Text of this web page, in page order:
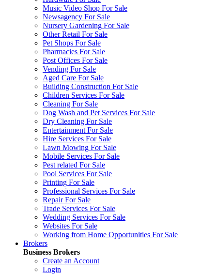
Music Video Shop For Sale
Newsagency For Sale
Nursery Gardening For Sale
Other Retail For Sale
Pet Shops For Sale
Pharmacies For Sale
Post Offices For Sale
Vending For Sale
Aged Care For Sale
Building Construction For Sale
Children Services For Sale
Cleaning For Sale
Dog Wash and Pet Services For Sale
Dry Cleaning For Sale
Entertainment For Sale
Hire Services For Sale
Lawn Mowing For Sale
Mobile Services For Sale
Pest related For Sale
Pool Services For Sale
Printing For Sale
Professional Services For Sale
Repair For Sale
Trade Services For Sale
Wedding Services For Sale
Websites For Sale
Working from Home Opportunities For Sale
Brokers
Business Brokers
Create an Account
Login